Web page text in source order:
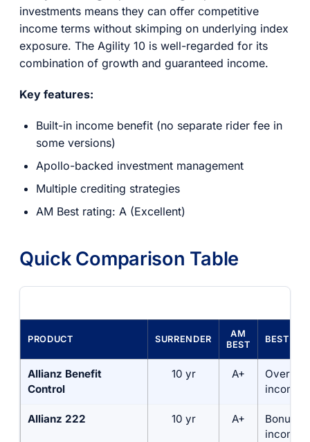
investments means they can offer competitive
income terms without skimping on underlying index
exposure. The Agility 10 is well-regarded for its
combination of growth and guaranteed income.
Key features:
Built-in income benefit (no separate rider fee in
some versions)
Apollo-backed investment management
Multiple crediting strategies
AM Best rating: A (Excellent)
Quick Comparison Table
PRODUCT SURRENDER
AM
BEST
BEST
Allianz Benefit
Control
10 yr A+
Overall
income
Allianz 222 10 yr A+
Bonus-
income